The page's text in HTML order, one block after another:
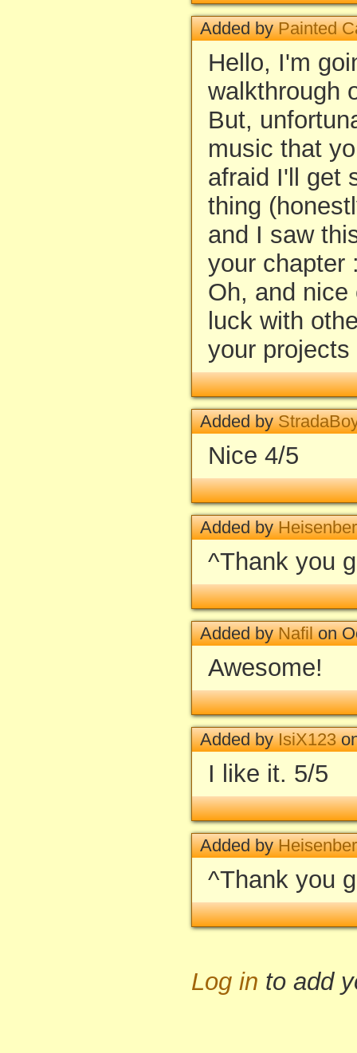
Added byPainted
Hello, I'm
walkthrough
But,
music that
afraid I'll get
thing
and I saw
your chapter
Oh, and nice
luck with
your projects
Added by
Nice 4/5
Added by
^Thank you
Added byNafilon
Awesome!
Added byIsiX123
I like it. 5/5
Added by
^Thank you
Log in to add